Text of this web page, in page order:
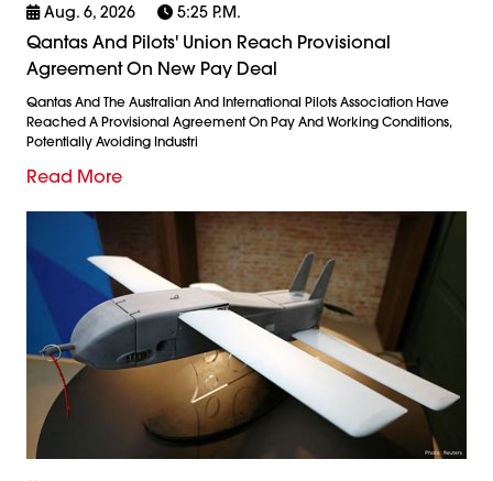
Aug. 6, 2026 5:25 P.m.
Qantas And Pilots' Union Reach Provisional
Agreement On New Pay Deal
Qantas And The Australian And International Pilots Association Have
Reached A Provisional Agreement On Pay And Working Conditions,
Potentially Avoiding Industri
Read More